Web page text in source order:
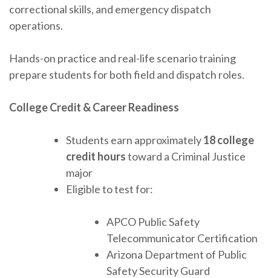
correctional skills, and emergency dispatch
operations.
Hands-on practice and real-life scenario training
prepare students for both field and dispatch roles.
College Credit & Career Readiness
Students earn approximately18 college
credit hourstoward a Criminal Justice
major
Eligible to test for:
APCO Public Safety
Telecommunicator Certification
Arizona Department of Public
Safety Security Guard